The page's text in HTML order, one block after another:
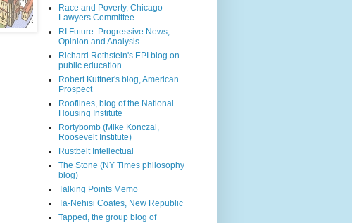
Race and Poverty, Chicago
Lawyers Committee
RI Future: Progressive News,
Opinion and Analysis
Richard Rothstein's EPI blog on
public education
Robert Kuttner's blog, American
Prospect
Rooflines, blog of the National
Housing Institute
Rortybomb (Mike Konczal,
Roosevelt Institute)
Rustbelt Intellectual
The Stone (NY Times philosophy
blog)
Talking Points Memo
Ta-Nehisi Coates, New Republic
Tapped, the group blog of